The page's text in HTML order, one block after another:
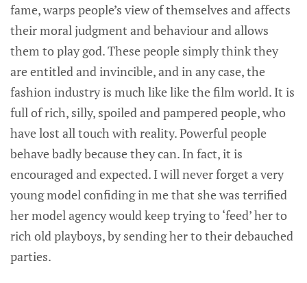
fame, warps people’s view of themselves and affects
their moral judgment and behaviour and allows
them to play god. These people simply think they
are entitled and invincible, and in any case, the
fashion industry is much like like the film world. It is
full of rich, silly, spoiled and pampered people, who
have lost all touch with reality. Powerful people
behave badly because they can. In fact, it is
encouraged and expected. I will never forget a very
young model confiding in me that she was terrified
her model agency would keep trying to ‘feed’ her to
rich old playboys, by sending her to their debauched
parties.